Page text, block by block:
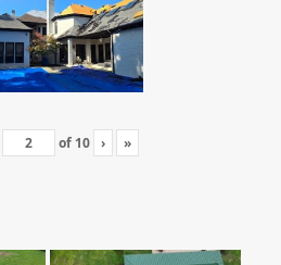
of 10 › »